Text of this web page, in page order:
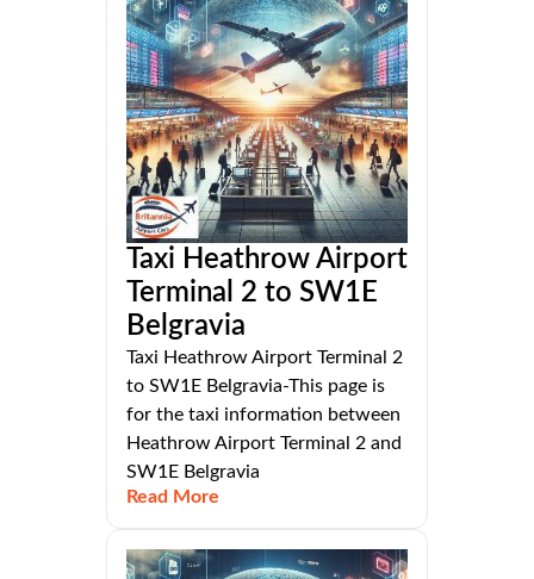
Taxi Heathrow Airport
Terminal 2 to SW1E
Belgravia
Taxi Heathrow Airport Terminal 2
to SW1E Belgravia-This page is
for the taxi information between
Heathrow Airport Terminal 2 and
SW1E Belgravia
Read More